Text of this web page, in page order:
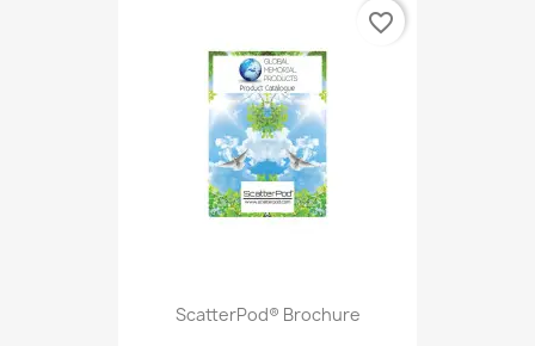
ScatterPod® Brochure
favorite_border